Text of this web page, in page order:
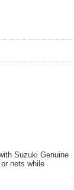
Suzuki Genuine
nets while